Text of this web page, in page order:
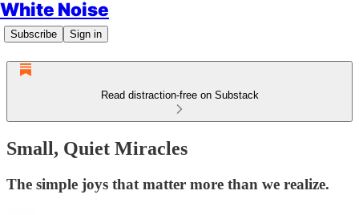
White Noise
Subscribe Sign in
Read distraction-free on Substack
Small, Quiet Miracles
The simple joys that matter more than we realize.